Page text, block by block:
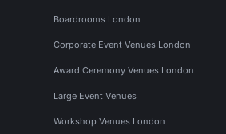
Boardrooms London
Corporate Event Venues London
Award Ceremony Venues London
Large Event Venues
Workshop Venues London